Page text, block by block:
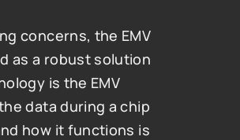
concerns, the EMV
as a robust solution
is the EMV
data during a chip
how it functions is